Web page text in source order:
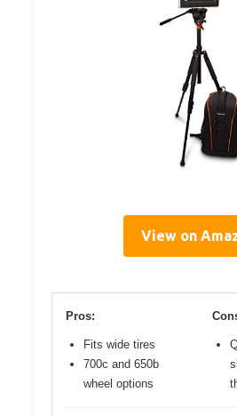
View on
Pros:
Fits wide tires
700c and 650b
wheel options